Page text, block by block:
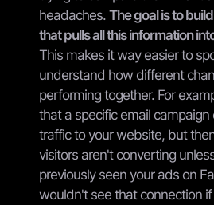
headaches. The goal is to
that pulls all this information
This makes it way easier to
understand how different
performing together. For
that a specific email campaign
traffic to your website, but
visitors aren't converting
previously seen your ads on
wouldn't see that connection